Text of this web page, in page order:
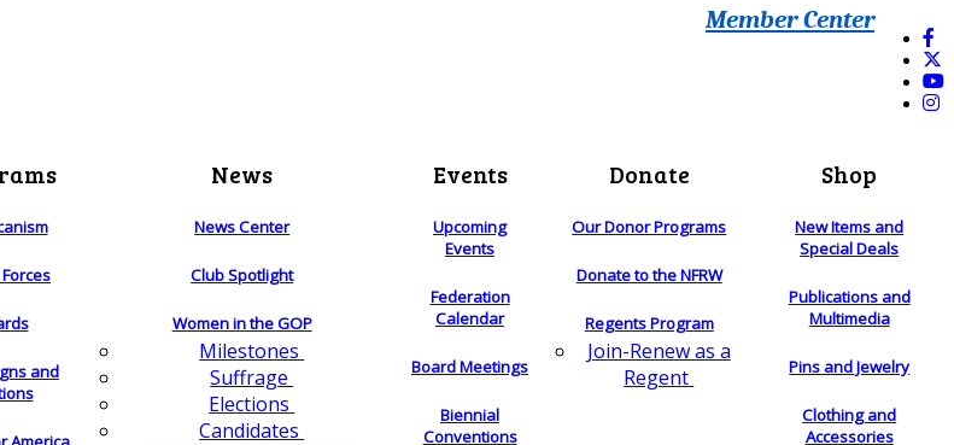
Member Center
and
News
News Center
Club Spotlight
Women in the GOP
Milestones
Suffrage
Elections
Candidates
Events
Upcoming
Events
Federation
Calendar
Board Meetings
Biennial
Conventions
Donate
Our Donor Programs
Donate to the NFRW
Regents Program
Join-Renew as a
Regent
Shop
New Items and
Special Deals
Publications and
Multimedia
Pins and Jewelry
Clothing and
Accessories